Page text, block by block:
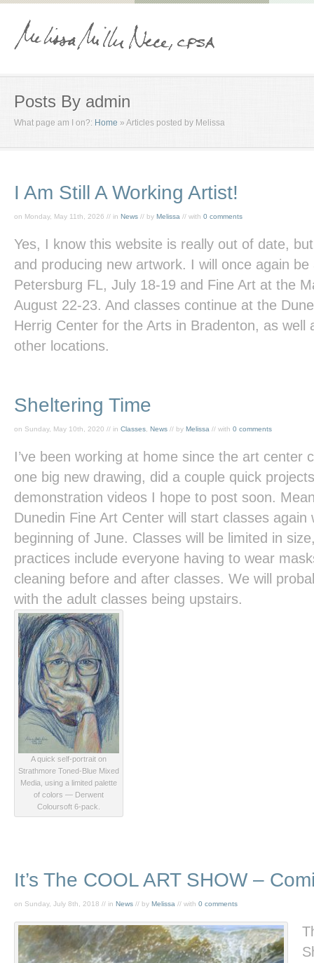
Posts By admin
What page am I on?: Home » Articles posted by Melissa
I Am Still A Working Artist!
on Monday, May 11th, 2026 // in News // by Melissa // with 0 comments
Yes, I know this website is really out of date,
and producing new artwork. I will once again
Petersburg FL, July 18-19 and Fine Art at the
August 22-23. And classes continue at the
Herrig Center for the Arts in Bradenton, as well
other locations.
Sheltering Time
on Sunday, May 10th, 2020 // in Classes News // by Melissa // with 0 comments
I’ve been working at home since the art center
one big new drawing, did a couple quick
demonstration videos I hope to post soon.
Dunedin Fine Art Center will start classes
beginning of June. Classes will be limited in
practices include everyone having to wear
cleaning before and after classes. We will
with the adult classes being upstairs.
A quick self-portrait on
Strathmore Toned-Blue Mixed
Media, using a limited palette
of colors — Derwent
Coloursoft 6-pack.
It’s The COOL ART SHOW –
on Sunday, July 8th, 2018 // in News // by Melissa // with 0 comments